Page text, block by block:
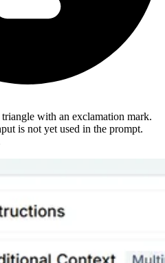
with an exclamation mark.
is not yet used in the prompt.